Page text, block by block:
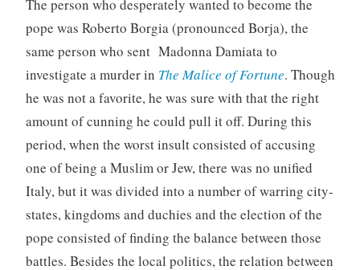
The person who desperately wanted to become the
pope was Roberto Borgia (pronounced Borja), the
same person who sent Madonna Damiata to
investigate a murder in The Malice of Fortune. Though
he was not a favorite, he was sure with that the right
amount of cunning he could pull it off. During this
period, when the worst insult consisted of accusing
one of being a Muslim or Jew, there was no unified
Italy, but it was divided into a number of warring city-
states, kingdoms and duchies and the election of the
pope consisted of finding the balance between those
battles. Besides the local politics, the relation between